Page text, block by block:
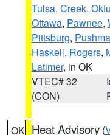
Tulsa, Creek,
Ottawa, Pawnee,
Pittsburg,
Haskell, Rogers,
Latimer, in OK
VTEC# 32
(CON)
OK Heat Advisory (